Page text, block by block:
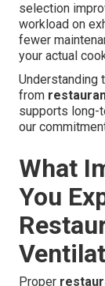
selection
workload on
fewer
your actual
from
supports long-
our
What
You
Proper